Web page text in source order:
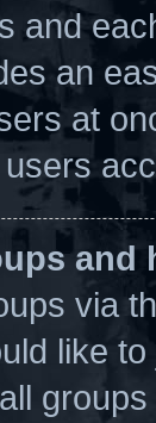
and
an
at
and
via
like